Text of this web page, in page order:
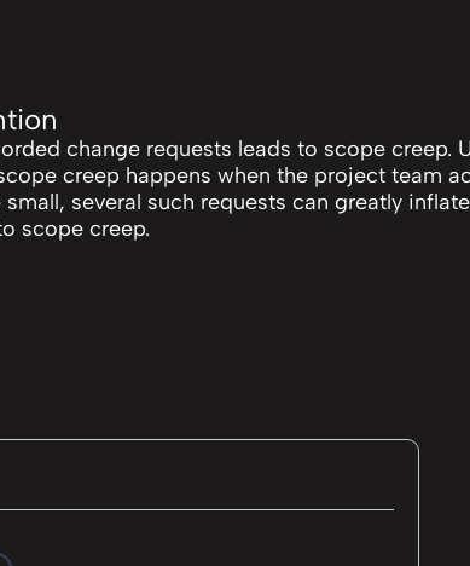
change requests leads to scope creep.
creep happens when the project team
several such requests can greatly
scope creep.